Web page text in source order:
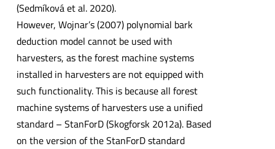
(Sedmíková et al. 2020).
However, Wojnar’s (2007) polynomial bark
deduction model cannot be used with
harvesters, as the forest machine systems
installed in harvesters are not equipped with
such functionality. This is because all forest
machine systems of harvesters use a unified
standard – StanForD (Skogforsk 2012a). Based
on the version of the StanForD standard